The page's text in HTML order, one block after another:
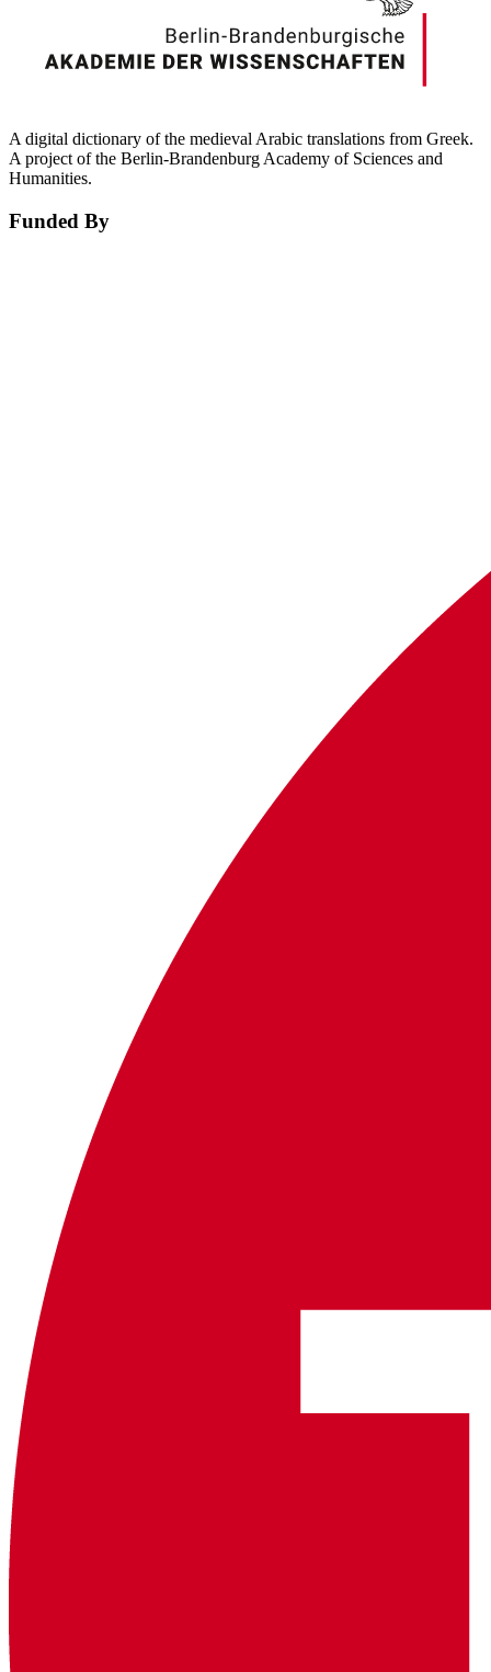
A digital dictionary of the medieval Arabic translations from Greek.
A project of the Berlin-Brandenburg Academy of Sciences and
Humanities.
Funded By